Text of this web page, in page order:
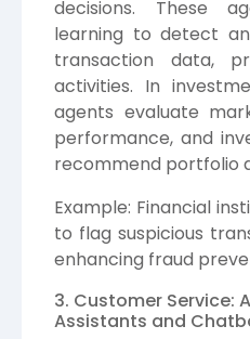
decisions. These
learning to detect
transaction data,
activities. In
agents evaluate
performance, and
recommend portfolio
Example: Financial
to flag suspicious
enhancing fraud
3. Customer Service:
Assistants and